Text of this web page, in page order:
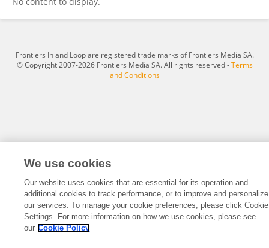
Frontiers In and Loop are registered trade marks of Frontiers Media SA.
© Copyright 2007-2026 Frontiers Media SA. All rights reserved -Terms
and Conditions
We use cookies
Our website uses cookies that are essential for its operation and
additional cookies to track performance, or to improve and personalize
our services. To manage your cookie preferences, please click Cookie
Settings. For more information on how we use cookies, please see
our Cookie Policy